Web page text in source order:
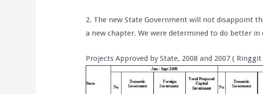
2. The new State Government will not disappoint
a new chapter. We were determined to do better
Projects Approved by State, 2008 and 2007 (